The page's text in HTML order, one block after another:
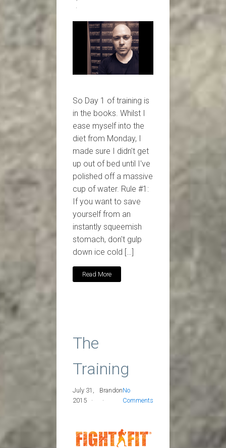
So Day 1 of training is
in the books. Whilst I
ease myself into the
diet from Monday, I
made sure I didn't get
up out of bed until I've
polished off a massive
cup of water. Rule #1:
If you want to save
yourself from an
instantly squeemish
stomach, don't gulp
down ice cold […]
Read More
The
Training
July 31,
2015
BrandonNo
Comments